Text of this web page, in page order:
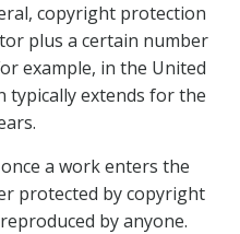
copyright protection
plus a certain number
example, in the United
typically extends for the
a work enters the
protected by copyright
by anyone.